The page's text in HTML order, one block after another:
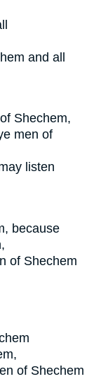
and all
of Shechem,
men of
listen
because
of Shechem
of Shechem